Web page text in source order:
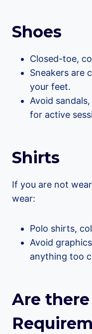
Shoes
Closed-toe,
Sneakers are
your feet.
Avoid
for active
Shirts
If you are not
wear:
Polo shirts,
Avoid
anything too
Are